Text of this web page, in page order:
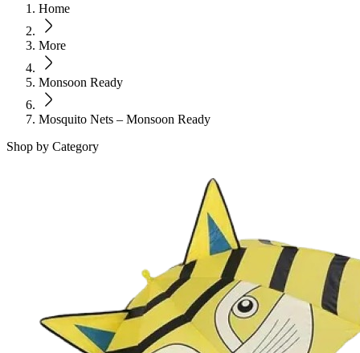
Home
More
Monsoon Ready
Mosquito Nets – Monsoon Ready
Shop by Category